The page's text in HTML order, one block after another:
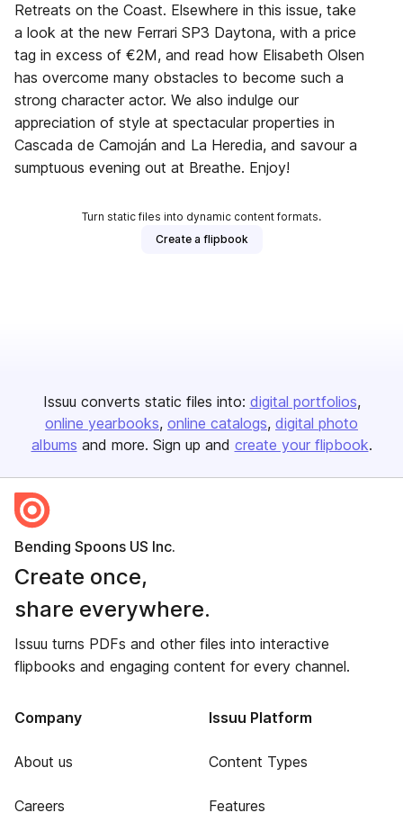
Retreats on the Coast. Elsewhere in this issue, take
a look at the new Ferrari SP3 Daytona, with a price
tag in excess of €2M, and read how Elisabeth Olsen
has overcome many obstacles to become such a
strong character actor. We also indulge our
appreciation of style at spectacular properties in
Cascada de Camoján and La Heredia, and savour a
sumptuous evening out at Breathe. Enjoy!
Turn static files into dynamic content formats.
Create a flipbook
Issuu converts static files into: digital portfolios
online yearbooks online catalogs digital photo
albums and more. Sign up and create your flipbook.
Bending Spoons US Inc.
Create once,
share everywhere.
Issuu turns PDFs and other files into interactive
flipbooks and engaging content for every channel.
Company
About us
Careers
Issuu Platform
Content Types
Features